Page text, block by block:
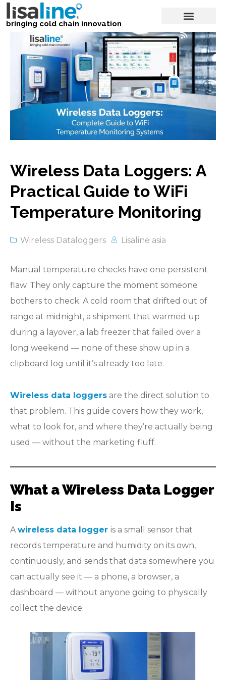
bringing cold chain innovation
Wireless Data Loggers: A
Practical Guide to WiFi
Temperature Monitoring
Wireless Dataloggers Lisaline asia
Manual temperature checks have one persistent
flaw. They only capture the moment someone
bothers to check. A cold room that drifted out of
range at midnight, a shipment that warmed up
during a layover, a lab freezer that failed over a
long weekend — none of these show up in a
clipboard log until it’s already too late.
Wireless data loggers are the direct solution to
that problem. This guide covers how they work,
what to look for, and where they’re actually being
used — without the marketing fluff.
What a Wireless Data Logger
Is
Awireless data logger is a small sensor that
records temperature and humidity on its own,
continuously, and sends that data somewhere you
can actually see it — a phone, a browser, a
dashboard — without anyone going to physically
collect the device.